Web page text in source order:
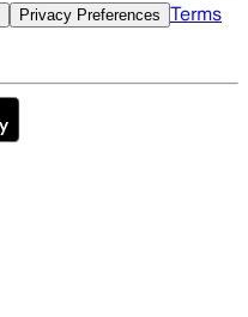
Privacy Preferences Terms